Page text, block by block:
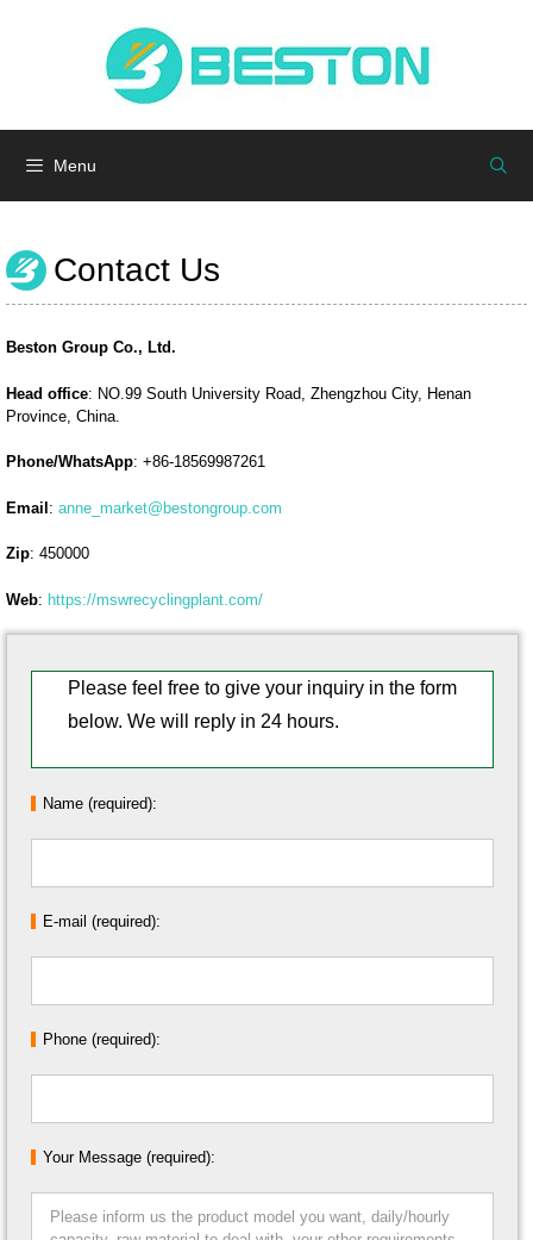
Menu
Contact Us
Beston Group Co., Ltd.
Head office: NO.99 South University Road, Zhengzhou City, Henan
Province, China.
Phone/WhatsApp: +86-18569987261
Email: anne_market@bestongroup.com
Zip: 450000
Web: https://mswrecyclingplant.com/
Please feel free to give your inquiry in the form
below. We will reply in 24 hours.
Name (required):
E-mail (required):
Phone (required):
Your Message (required):